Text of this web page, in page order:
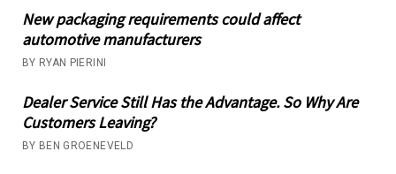
New packaging requirements could affect
automotive manufacturers
BY RYAN PIERINI
Dealer Service Still Has the Advantage. So Why Are
Customers Leaving?
BY BEN GROENEVELD